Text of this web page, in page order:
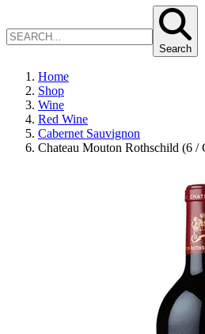
Search
Home
Shop
Wine
Red Wine
Cabernet Sauvignon
Chateau Mouton Rothschild (6 /